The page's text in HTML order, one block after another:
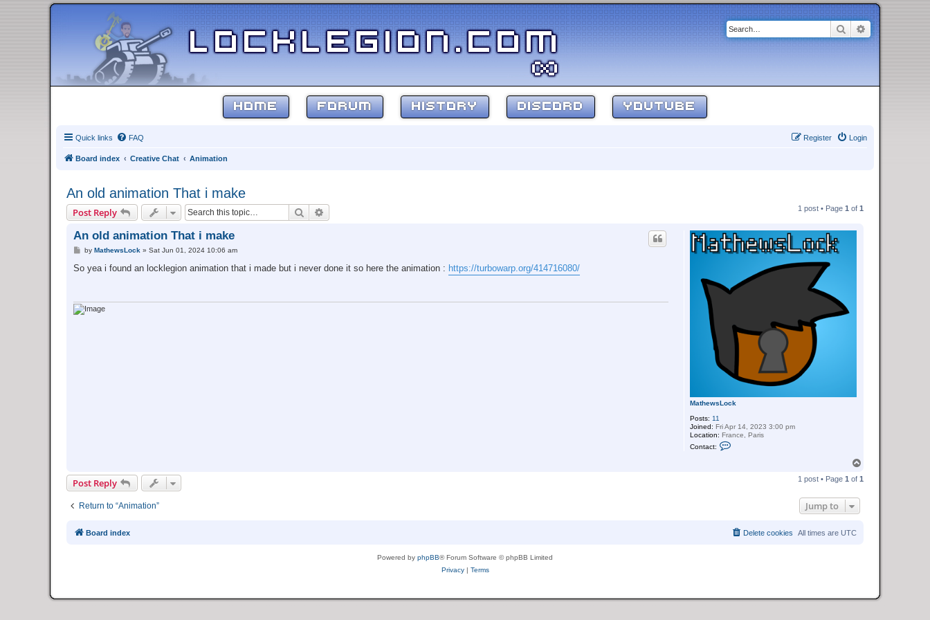
SearchAdvanced
HOME FORUM HISTORY DISCORD YOUTUBE
Quick links FAQ Login
Register
Board index Creative Chat Animation
An old animation That i make
Post Reply Search 1 post • Page 1 of 1
MathewsLock
Posts: 11
Joined: Fri Apr 14, 2023 3:00 pm
Location: France, Paris
Contact:
e
An old animation That i make
P
s
by MathewsLock » Sat Jun 01, 2024 10:06 am
So yea i found an locklegion animation that i made but i never done it so here the animation : https://turbowarp.org/414716080/
p
Post Reply 1 post • Page 1 of 1
Return to “Animation” Jump to
Board index All times are UTC
Delete cookies
Powered by phpBB® Forum Software © phpBB Limited
Privacy| Terms